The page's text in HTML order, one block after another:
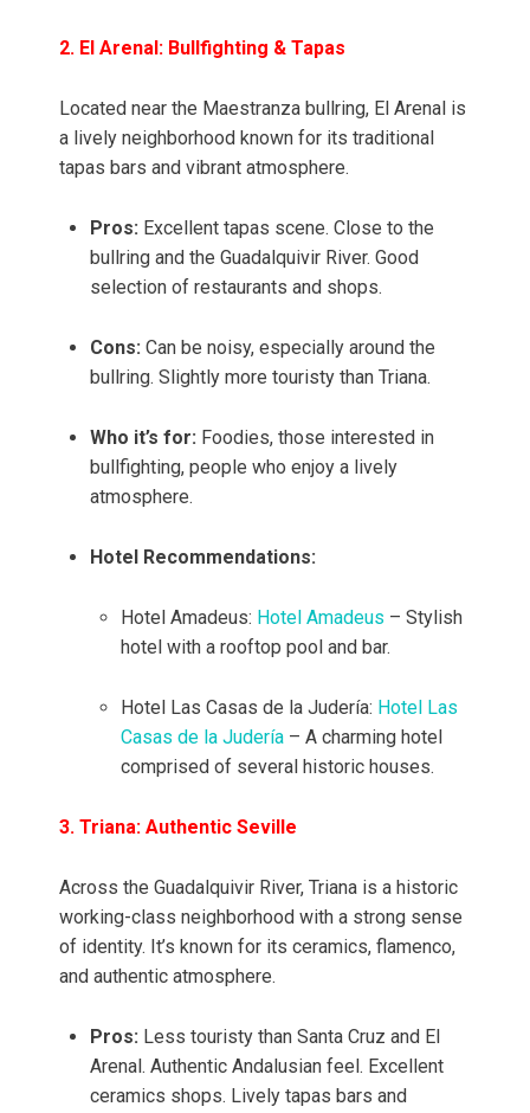
2. El Arenal: Bullfighting & Tapas
Located near the Maestranza bullring, El Arenal is
a lively neighborhood known for its traditional
tapas bars and vibrant atmosphere.
Pros: Excellent tapas scene. Close to the
bullring and the Guadalquivir River. Good
selection of restaurants and shops.
Cons: Can be noisy, especially around the
bullring. Slightly more touristy than Triana.
Who it’s for: Foodies, those interested in
bullfighting, people who enjoy a lively
atmosphere.
Hotel Recommendations:
Hotel Amadeus: Hotel Amadeus – Stylish
hotel with a rooftop pool and bar.
Hotel Las Casas de la Judería: Hotel Las
Casas de la Judería – A charming hotel
comprised of several historic houses.
3. Triana: Authentic Seville
Across the Guadalquivir River, Triana is a historic
working-class neighborhood with a strong sense
of identity. It’s known for its ceramics, flamenco,
and authentic atmosphere.
Pros: Less touristy than Santa Cruz and El
Arenal. Authentic Andalusian feel. Excellent
ceramics shops. Lively tapas bars and